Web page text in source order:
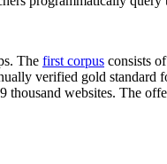
The first corpus consists
verified gold
websites. The